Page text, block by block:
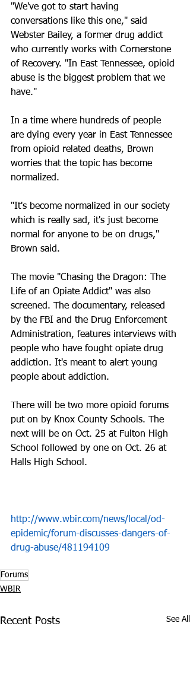
"We've got to start having
conversations like this one," said
Webster Bailey, a former drug addict
who currently works with Cornerstone
of Recovery. "In East Tennessee, opioid
abuse is the biggest problem that we
have."
In a time where hundreds of people
are dying every year in East Tennessee
from opioid related deaths, Brown
worries that the topic has become
normalized.
"It's become normalized in our society
which is really sad, it's just become
normal for anyone to be on drugs,"
Brown said.
The movie "Chasing the Dragon: The
Life of an Opiate Addict" was also
screened. The documentary, released
by the FBI and the Drug Enforcement
Administration, features interviews with
people who have fought opiate drug
addiction. It's meant to alert young
people about addiction.
There will be two more opioid forums
put on by Knox County Schools. The
next will be on Oct. 25 at Fulton High
School followed by one on Oct. 26 at
Halls High School.
http://www.wbir.com/news/local/od-
epidemic/forum-discusses-dangers-of-
drug-abuse/481194109
Forums
WBIR
Recent Posts See All